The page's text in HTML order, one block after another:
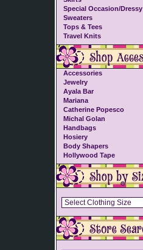
Special Occasion/Dressy
Sweaters
Tops & Tees
Travel Knits
Accessories
Jewelry
Ayala Bar
Mariana
Catherine Popesco
Michal Golan
Handbags
Hosiery
Body Shapers
Hollywood Tape